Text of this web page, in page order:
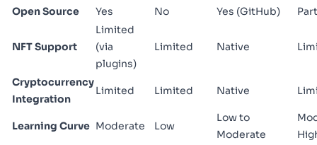
Open Source Yes No Yes (GitHub)
NFT Support
Limited
(via
plugins)
Limited Native
Cryptocurrency
Integration
Limited Limited Native
Learning Curve Moderate Low
Low to
Moderate